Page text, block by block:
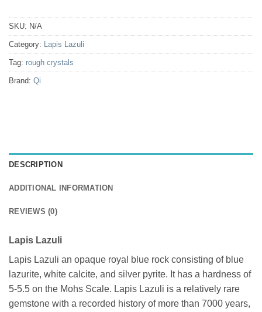
SKU: N/A
Category: Lapis Lazuli
Tag: rough crystals
Brand: Qi
DESCRIPTION
ADDITIONAL INFORMATION
REVIEWS (0)
Lapis Lazuli
Lapis Lazuli an opaque royal blue rock consisting of blue
lazurite, white calcite, and silver pyrite. It has a hardness of
5-5.5 on the Mohs Scale. Lapis Lazuli is a relatively rare
gemstone with a recorded history of more than 7000 years,